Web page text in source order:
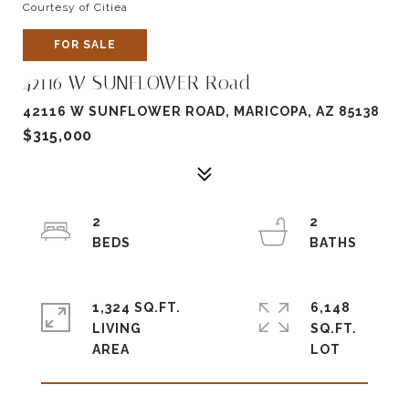
Courtesy of Citiea
FOR SALE
42116 W SUNFLOWER Road
42116 W SUNFLOWER ROAD, MARICOPA, AZ 85138
$315,000
2
2
1,324 SQ.FT.
LIVING
6,148
SQ.FT.